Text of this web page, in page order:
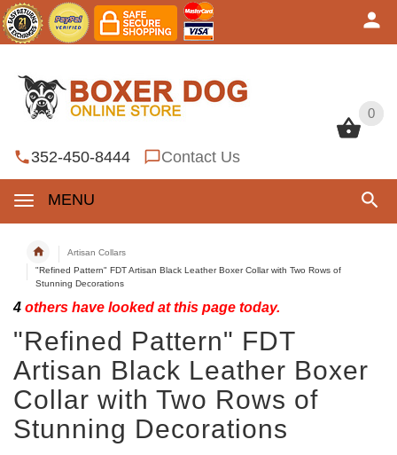
0
352-450-8444 Contact Us
MENU
0
Artisan Collars
"Refined Pattern" FDT Artisan Black Leather Boxer Collar with Two Rows of
Stunning Decorations
4 others have looked at this page today.
"Refined Pattern" FDT
Artisan Black Leather Boxer
Collar with Two Rows of
Stunning Decorations